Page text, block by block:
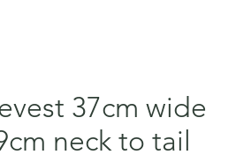
37cm wide
neck to tail